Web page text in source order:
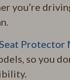
you’re
Protector
so you